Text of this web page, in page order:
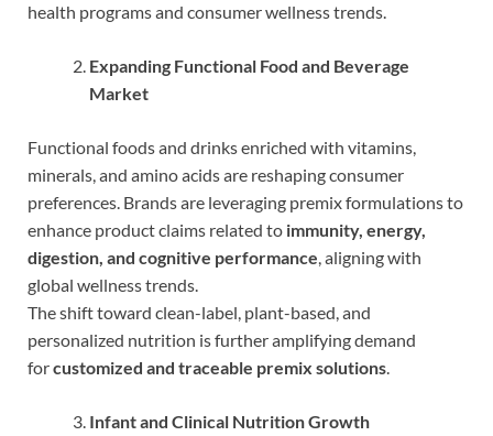
health programs and consumer wellness trends.
Expanding Functional Food and Beverage
Market
Functional foods and drinks enriched with vitamins,
minerals, and amino acids are reshaping consumer
preferences. Brands are leveraging premix formulations to
enhance product claims related to immunity, energy,
digestion, and cognitive performance, aligning with
global wellness trends.
The shift toward clean-label, plant-based, and
personalized nutrition is further amplifying demand
forcustomized and traceable premix solutions.
Infant and Clinical Nutrition Growth